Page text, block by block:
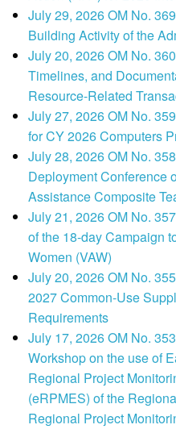
July 29, 2026 OM No.
Building Activity of the
July 20, 2026 OM No.
Timelines, and
Resource-Related
July 27, 2026 OM No.
for CY 2026 Computers
July 28, 2026 OM No.
Deployment Conference
Assistance Composite
July 21, 2026 OM No.
of the 18-day Campaign
Women (VAW)
July 20, 2026 OM No.
2027 Common-Use
Requirements
July 17, 2026 OM No.
Workshop on the use of
Regional Project
(eRPMES) of the
Regional Project